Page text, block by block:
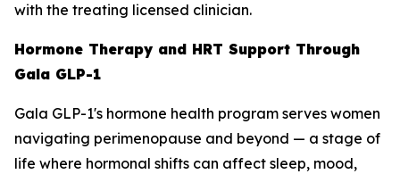
with the treating licensed clinician.
Hormone Therapy and HRT Support Through
Gala GLP-1
Gala GLP-1's hormone health program serves women
navigating perimenopause and beyond — a stage of
life where hormonal shifts can affect sleep, mood,